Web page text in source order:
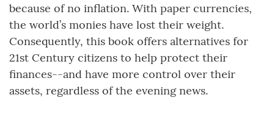
because of no inflation. With paper currencies,
the world’s monies have lost their weight.
Consequently, this book offers alternatives for
21st Century citizens to help protect their
finances--and have more control over their
assets, regardless of the evening news.